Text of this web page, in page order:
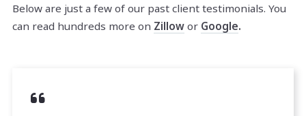
Below are just a few of our past client testimonials. You
can read hundreds more on Zillow or Google.